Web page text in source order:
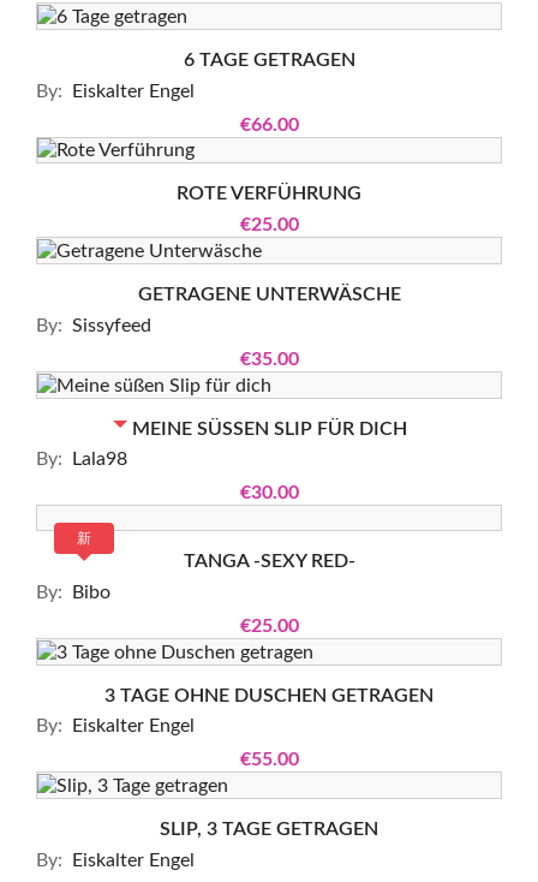
6 TAGE GETRAGEN
By:
Eiskalter Engel
€66.00
ROTE VERFÜHRUNG
€25.00
GETRAGENE UNTERWÄSCHE
By: Sissyfeed
€35.00
MEINE SÜSSEN SLIP FÜR DICH
By:
Lala98
€30.00
TANGA -SEXY RED-
By:
Bibo
€25.00
新
3 TAGE OHNE DUSCHEN GETRAGEN
By:
Eiskalter Engel
€55.00
SLIP, 3 TAGE GETRAGEN
By:
Eiskalter Engel